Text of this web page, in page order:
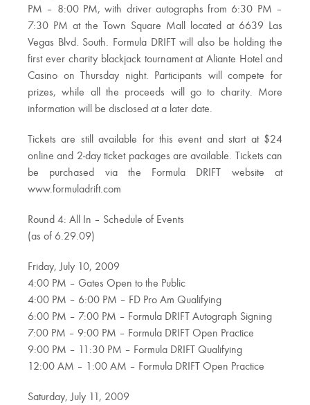
PM – 8:00 PM, with driver autographs from 6:30 PM –
7:30 PM at the Town Square Mall located at 6639 Las
Vegas Blvd. South. Formula DRIFT will also be holding the
first ever charity blackjack tournament at Aliante Hotel and
Casino on Thursday night. Participants will compete for
prizes, while all the proceeds will go to charity. More
information will be disclosed at a later date.
Tickets are still available for this event and start at $24
online and 2-day ticket packages are available. Tickets can
be purchased via the Formula DRIFT website at
www.formuladrift.com
Round 4: All In – Schedule of Events
(as of 6.29.09)
Friday, July 10, 2009
4:00 PM – Gates Open to the Public
4:00 PM – 6:00 PM – FD Pro Am Qualifying
6:00 PM – 7:00 PM – Formula DRIFT Autograph Signing
7:00 PM – 9:00 PM – Formula DRIFT Open Practice
9:00 PM – 11:30 PM – Formula DRIFT Qualifying
12:00 AM – 1:00 AM – Formula DRIFT Open Practice
Saturday, July 11, 2009